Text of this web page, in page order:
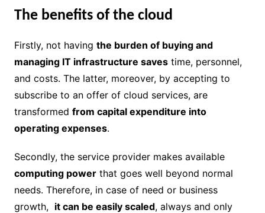
The benefits of the cloud
Firstly, not having the burden of buying and
managing IT infrastructure savestime, personnel,
and costs. The latter, moreover, by accepting to
subscribe to an offer of cloud services, are
transformed from capital expenditure into
operating expenses.
Secondly, the service provider makes available
computing powerthat goes well beyond normal
needs. Therefore, in case of need or business
growth, it can be easily scaled, always and only